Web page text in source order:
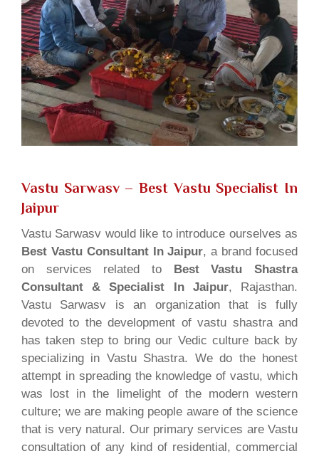
Vastu Sarwasv – Best Vastu Specialist In
Jaipur
Vastu Sarwasv would like to introduce ourselves as
Best Vastu Consultant In Jaipur, a brand focused
on services related to Best Vastu Shastra
Consultant & Specialist In Jaipur, Rajasthan.
Vastu Sarwasv is an organization that is fully
devoted to the development of vastu shastra and
has taken step to bring our Vedic culture back by
specializing in Vastu Shastra. We do the honest
attempt in spreading the knowledge of vastu, which
was lost in the limelight of the modern western
culture; we are making people aware of the science
that is very natural. Our primary services are Vastu
consultation of any kind of residential, commercial